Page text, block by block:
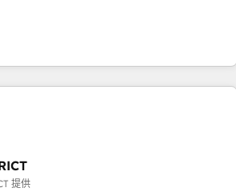
stronger.
aspects of your HubSpot. ✨ 400+
seamless migrations from 15+
and 5,000+ pages ✨ CS: Clients
& +751% new visitors for a full-funnel
Award 🏆 Clutch HubSpot Global Leader
提供